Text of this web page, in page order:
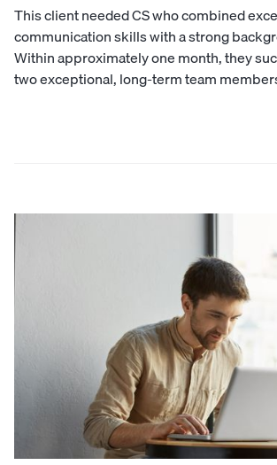
This client needed CS who combined
communication skills with a strong
Within approximately one month, they
two exceptional, long-term team